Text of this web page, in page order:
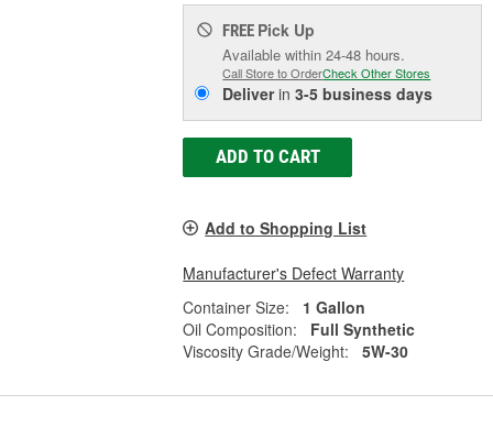
FREE Pick Up
Available within 24-48 hours.
Call Store to OrderCheck Other Stores
Deliverin3-5 business days
ADD TO CART
Add to Shopping List
Manufacturer's Defect Warranty
Container Size:
1 Gallon
Oil Composition:
Full Synthetic
Viscosity Grade/Weight:
5W-30